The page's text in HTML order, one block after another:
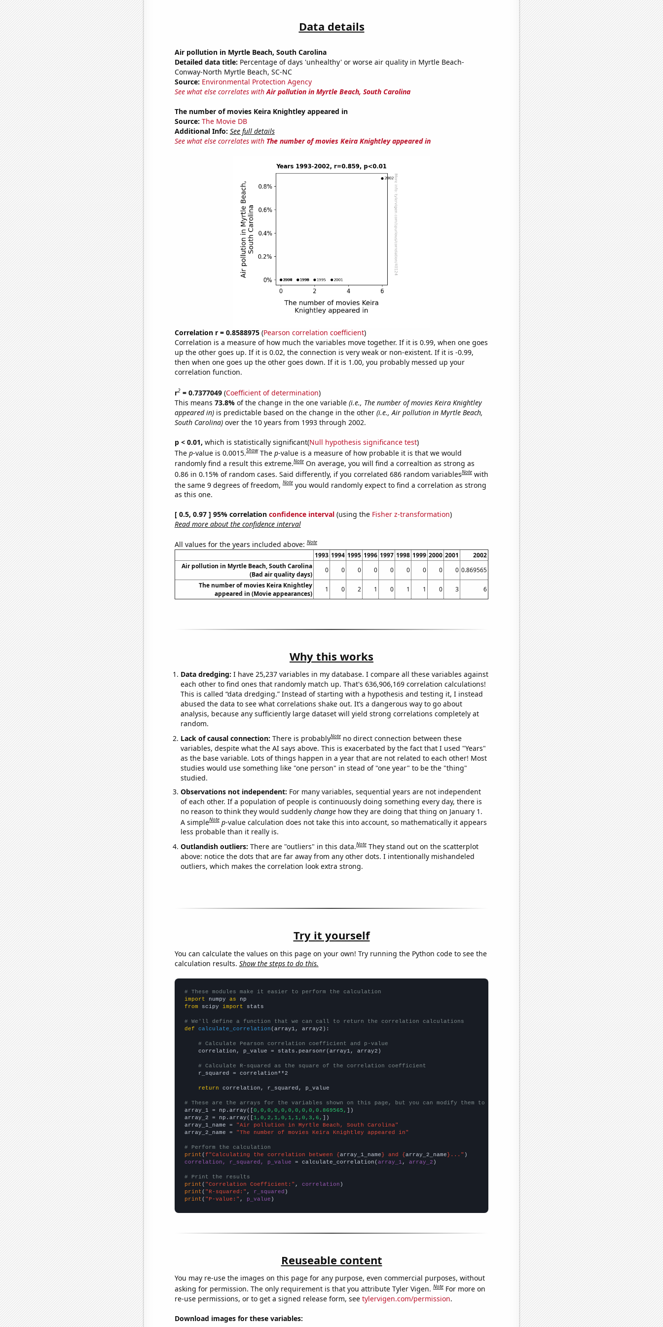
Data details
Air pollution in Myrtle Beach, South Carolina
Detailed data title: Percentage of days 'unhealthy' or worse air quality in Myrtle Beach-
Conway-North Myrtle Beach, SC-NC
Source: Environmental Protection Agency
See what else correlates withAir pollution in Myrtle Beach, South Carolina
The number of movies Keira Knightley appeared in
Source: The Movie DB
Additional Info: See full details
See what else correlates with The number of movies Keira Knightley appeared in
Correlation r = 0.8588975(Pearson correlation coefficient)
Correlation is a measure of how much the variables move together. If it is 0.99, when one goes
up the other goes up. If it is 0.02, the connection is very weak or non-existent. If it is -0.99,
then when one goes up the other goes down. If it is 1.00, you probably messed up your
correlation function.
r2= 0.7377049(Coefficient of determination)
This means 73.8% of the change in the one variable (i.e., The number of movies Keira Knightley
appeared in)is predictable based on the change in the other (i.e., Air pollution in Myrtle Beach,
South Carolina)over the 10 years from 1993 through 2002.
p < 0.01, which is statistically significant(Null hypothesis significance test)
The p-value is 0.0015.Show The p-value is a measure of how probable it is that we would
randomly find a result this extreme.Note On average, you will find a correaltion as strong as
0.86 in 0.15% of random cases. Said differently, if you correlated 686 random variablesNote with
the same 9 degrees of freedom,Note you would randomly expect to find a correlation as strong
as this one.
[ 0.5, 0.97 ] 95% correlation confidence interval(using the Fisher z-transformation)
Read more about the confidence interval
All values for the years included above:Note
1993 1994 1995 1996 1997 1998 1999 2000 2001
2002
Air pollution in Myrtle Beach, South Carolina
(Bad air quality days)
0 0 0 0 0 0 0 0 0 0.869565
The number of movies Keira Knightley
appeared in (Movie appearances)
1 0 2 1 0 1 1 0 3 6
Why this works
Data dredging: I have 25,237 variables in my database. I compare all these variables against
each other to find ones that randomly match up. That's 636,906,169 correlation calculations!
This is called “data dredging.” Instead of starting with a hypothesis and testing it, I instead
abused the data to see what correlations shake out. It’s a dangerous way to go about
analysis, because any sufficiently large dataset will yield strong correlations completely at
random.
Lack of causal connection: There is probablyNote no direct connection between these
variables, despite what the AI says above. This is exacerbated by the fact that I used "Years"
as the base variable. Lots of things happen in a year that are not related to each other! Most
studies would use something like "one person" in stead of "one year" to be the "thing"
studied.
Observations not independent: For many variables, sequential years are not independent
of each other. If a population of people is continuously doing something every day, there is
no reason to think they would suddenly changehow they are doing that thing on January 1.
A simpleNote p-value calculation does not take this into account, so mathematically it appears
less probable than it really is.
Outlandish outliers: There are "outliers" in this data.Note They stand out on the scatterplot
above: notice the dots that are far away from any other dots. I intentionally mishandeled
outliers, which makes the correlation look extra strong.
Try it yourself
You can calculate the values on this page on your own! Try running the Python code to see the
calculation results. Show the steps to do this.
# These modules make it easier to perform the calculation
import numpy as
from scipy import stats
# We'll define a function that we can call to return the correlation calculations
def
calculate_correlation (array1, array2):
# Calculate Pearson correlation coefficient and p-value
    correlation, p_value = stats.pearsonr(array1, array2)
# Calculate R-squared as the square of the correlation coefficient
    r_squared = correlation**2
return correlation, r_squared, p_value
# These are the arrays for the variables shown on this page, but you can modify them to be any two sets of numbers
array_1 = np.array([0,0,0,0,0,0,0,0,0,0.869565, ])
array_2 = np.array([1,0,2,1,0,1,1,0,3,6, ])
array_1_name =
"Air pollution in Myrtle Beach, South Carolina"
array_2_name =
"The number of movies Keira Knightley appeared in"
# Perform the calculation
print (f"Calculating the correlation between {array_1_name} and {array_2_name}..."
correlation, r_squared, p_value = calculate_correlation(array_1 , array_2 )
# Print the results
print ( "Correlation Coefficient:" , correlation
print ( "R-squared:" , r_squared
print ( "P-value:" , p_value )
Reuseable content
You may re-use the images on this page for any purpose, even commercial purposes, without
asking for permission. The only requirement is that you attribute Tyler Vigen.Note For more on
re-use permissions, or to get a signed release form, see tylervigen.com/permission.
Download images for these variables: